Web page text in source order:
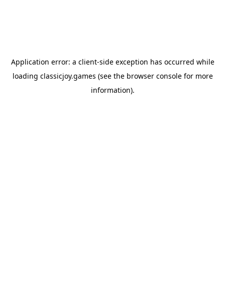
Application error: a client-side exception has occurred while
loading classicjoy.games (see the browser consolefor more
information).